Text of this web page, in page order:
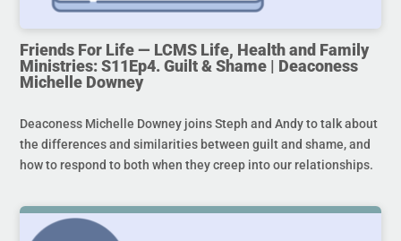
Friends For Life — LCMS Life, Health and Family
Ministries: S11Ep4. Guilt & Shame | Deaconess
Michelle Downey
Deaconess Michelle Downey joins Steph and Andy to talk about
the differences and similarities between guilt and shame, and
how to respond to both when they creep into our relationships.